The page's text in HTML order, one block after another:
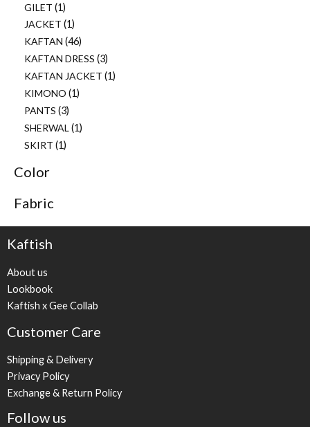
GILET 1
JACKET 1
KAFTAN 46
KAFTAN DRESS 3
KAFTAN JACKET 1
KIMONO 1
PANTS 3
SHERWAL 1
SKIRT 1
Color
Fabric
Kaftish
About us
Lookbook
Kaftish x Gee Collab
Customer Care
Shipping & Delivery
Privacy Policy
Exchange & Return Policy
Follow us